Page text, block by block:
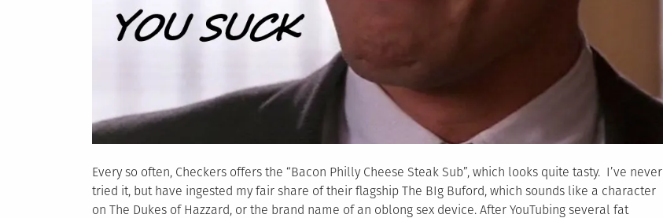
Every so often, Checkers offers the “Bacon Philly Cheese Steak Sub”, which looks quite tasty. I’ve never
tried it, but have ingested my fair share of their flagship The BIg Buford, which sounds like a character
on The Dukes of Hazzard, or the brand name of an oblong sex device. After YouTubing several fat